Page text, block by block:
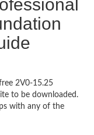
2V0-15.25
to be downloaded.
with any of the